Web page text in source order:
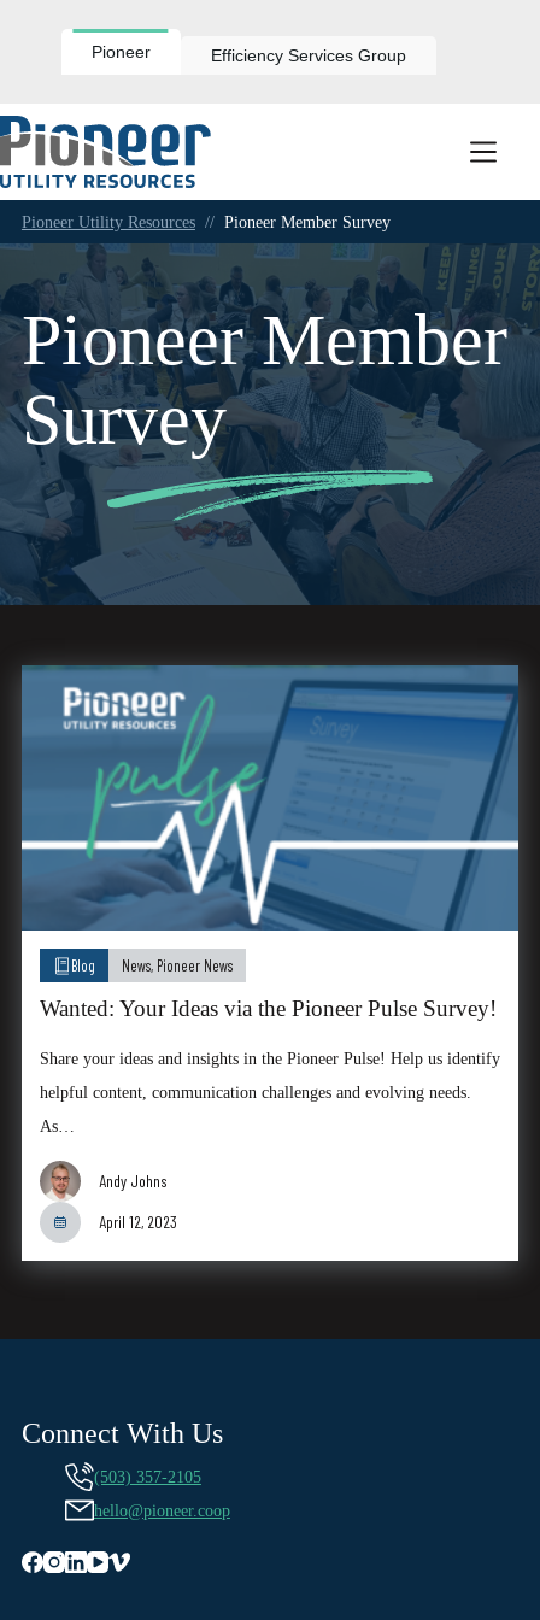
Pioneer Efficiency Services Group
Pioneer Utility Resources // Pioneer Member Survey
Pioneer Member
Survey
Blog News, Pioneer News
Wanted: Your Ideas via the Pioneer Pulse Survey!
Share your ideas and insights in the Pioneer Pulse! Help us identify
helpful content, communication challenges and evolving needs.
As…
Andy Johns
April 12, 2023
Connect With Us
(503) 357-2105
hello@pioneer.coop